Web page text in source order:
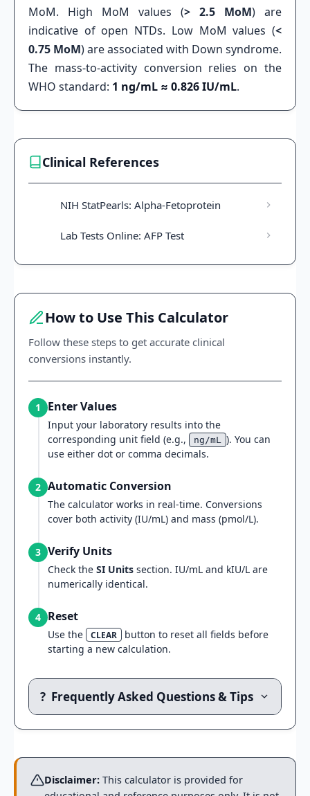
MoM. High MoM values (> 2.5 MoM) are
indicative of open NTDs. Low MoM values (<
0.75 MoM) are associated with Down syndrome.
The mass-to-activity conversion relies on the
WHO standard: 1 ng/mL ≈ 0.826 IU/mL.
Clinical References
NIH StatPearls: Alpha-Fetoprotein
Lab Tests Online: AFP Test
How to Use This Calculator
Follow these steps to get accurate clinical
conversions instantly.
1 Enter Values
Input your laboratory results into the
corresponding unit field (e.g.,
ng/mL
). You can
use either dot or comma decimals.
2 Automatic Conversion
The calculator works in real-time. Conversions
cover both activity (IU/mL) and mass (pmol/L).
3 Verify Units
Check the SI Units section. IU/mL and kIU/L are
numerically identical.
4 Reset
Use the CLEAR
button to reset all fields before
starting a new calculation.
? Frequently Asked Questions & Tips
Disclaimer: This calculator is provided for